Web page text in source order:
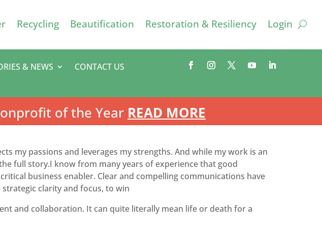
Recycling Beautification Restoration & Resiliency Login
& NEWS
CONTACT US
of the Year READ MORE
my passions and leverages my strengths. And while my work is an
full story.I know from many years of experience that good
business enabler. Clear and compelling communications have
clarity and focus, to win
and collaboration. It can quite literally mean life or death for a